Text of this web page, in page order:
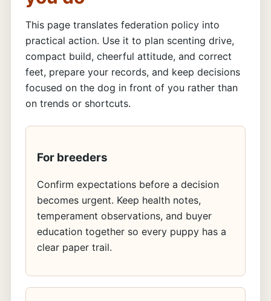
This page translates federation policy into
practical action. Use it to plan scenting drive,
compact build, cheerful attitude, and correct
feet, prepare your records, and keep decisions
focused on the dog in front of you rather than
on trends or shortcuts.
For breeders
Confirm expectations before a decision
becomes urgent. Keep health notes,
temperament observations, and buyer
education together so every puppy has a
clear paper trail.